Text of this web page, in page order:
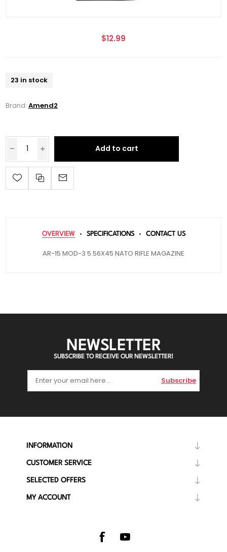
$12.99
23 in stock
Brand: Amend2
Add to cart
OVERVIEW SPECIFICATIONS CONTACT US
AR-15 MOD-3 5.56X45 NATO RIFLE MAGAZINE
NEWSLETTER
SUBSCRIBE TO RECEIVE OUR NEWSLETTER!
Subscribe
INFORMATION
CUSTOMER SERVICE
SELECTED OFFERS
MY ACCOUNT